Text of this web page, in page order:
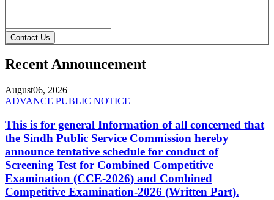
Contact Us
Recent Announcement
August06, 2026
ADVANCE PUBLIC NOTICE
This is for general Information of all concerned that
the Sindh Public Service Commission hereby
announce tentative schedule for conduct of
Screening Test for Combined Competitive
Examination (CCE-2026) and Combined
Competitive Examination-2026 (Written Part).